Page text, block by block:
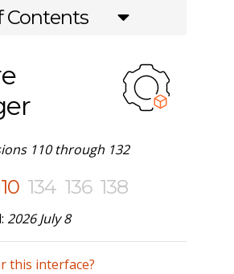
Contents
110 through 132
134 136 138
2026 July 8
this interface?